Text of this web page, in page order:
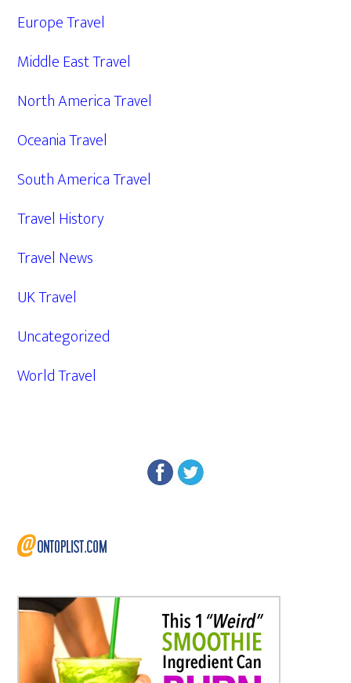
Europe Travel
Middle East Travel
North America Travel
Oceania Travel
South America Travel
Travel History
Travel News
UK Travel
Uncategorized
World Travel